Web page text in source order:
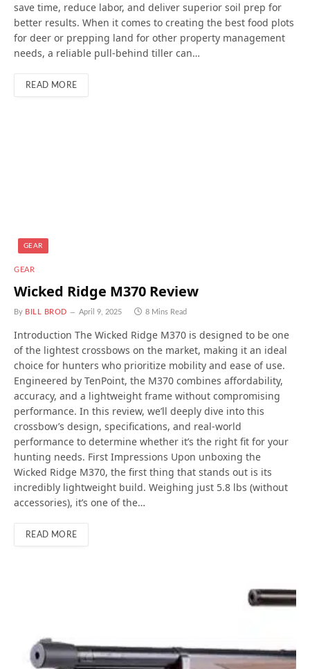
save time, reduce labor, and deliver superior soil prep for
better results. When it comes to creating the best food plots
for deer or prepping land for other property management
needs, a reliable pull-behind tiller can…
READ MORE
GEAR
GEAR
Wicked Ridge M370 Review
By BILL BROD April 9, 2025 8 Mins Read
Introduction The Wicked Ridge M370 is designed to be one
of the lightest crossbows on the market, making it an ideal
choice for hunters who prioritize mobility and ease of use.
Engineered by TenPoint, the M370 combines affordability,
accuracy, and a lightweight frame without compromising
performance. In this review, we’ll deeply dive into this
crossbow’s design, specifications, and real-world
performance to determine whether it’s the right fit for your
hunting needs. First Impressions Upon unboxing the
Wicked Ridge M370, the first thing that stands out is its
incredibly lightweight build. Weighing just 5.8 lbs (without
accessories), it’s one of the…
READ MORE